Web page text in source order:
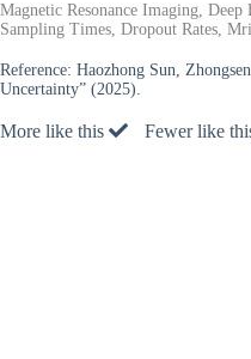
Magnetic Resonance Imaging,
Sampling Times, Dropout Rates,
Reference: Haozhong Sun,
Uncertainty” (2025).
More like this Fewer like